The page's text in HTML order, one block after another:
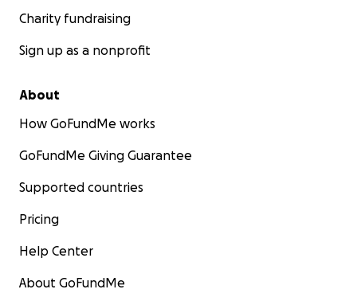
Charity fundraising
Sign up as a nonprofit
About
How GoFundMe works
GoFundMe Giving Guarantee
Supported countries
Pricing
Help Center
About GoFundMe